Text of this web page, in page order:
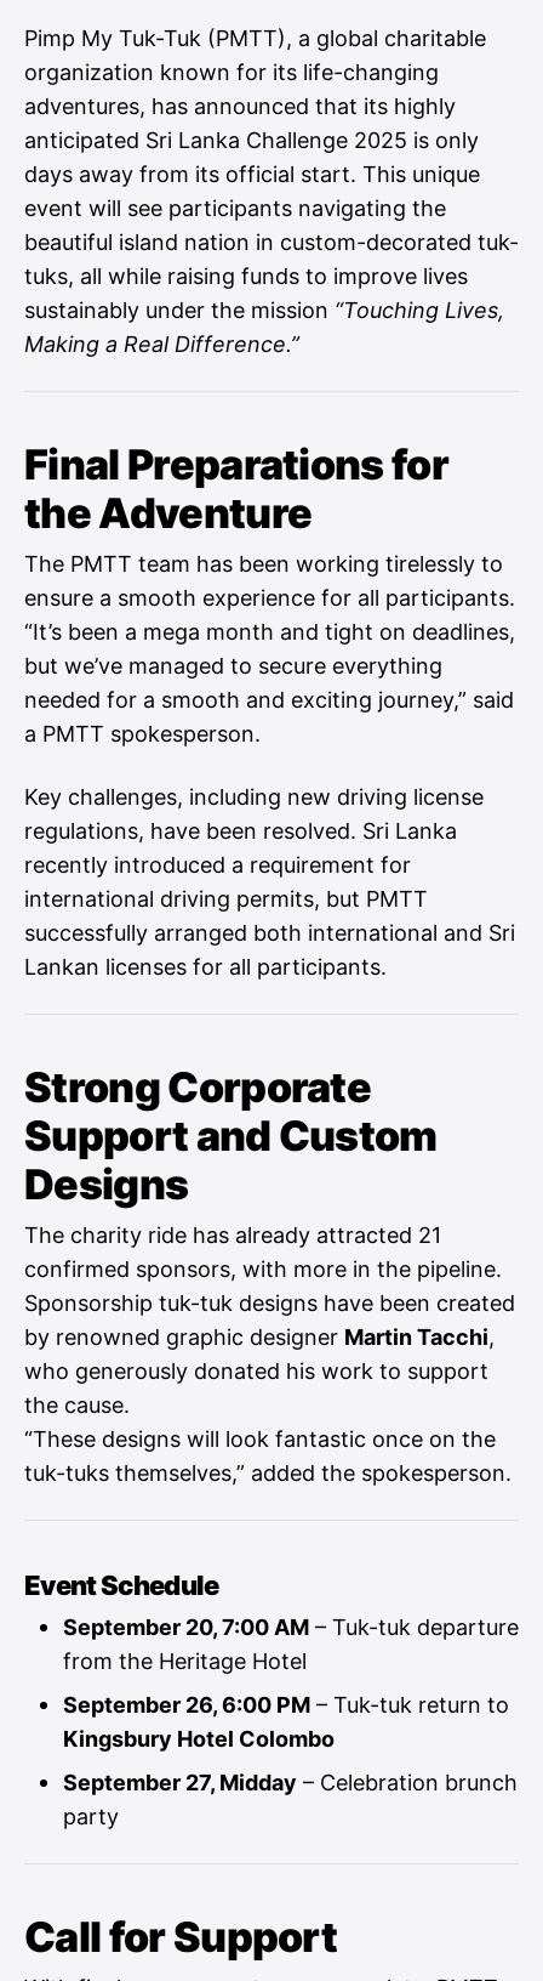
Pimp My Tuk-Tuk (PMTT), a global charitable
organization known for its life-changing
adventures, has announced that its highly
anticipated Sri Lanka Challenge 2025 is only
days away from its official start. This unique
event will see participants navigating the
beautiful island nation in custom-decorated tuk-
tuks, all while raising funds to improve lives
sustainably under the mission “Touching Lives,
Making a Real Difference.”
Final Preparations for
the Adventure
The PMTT team has been working tirelessly to
ensure a smooth experience for all participants.
“It’s been a mega month and tight on deadlines,
but we’ve managed to secure everything
needed for a smooth and exciting journey,” said
a PMTT spokesperson.
Key challenges, including new driving license
regulations, have been resolved. Sri Lanka
recently introduced a requirement for
international driving permits, but PMTT
successfully arranged both international and Sri
Lankan licenses for all participants.
Strong Corporate
Support and Custom
Designs
The charity ride has already attracted 21
confirmed sponsors, with more in the pipeline.
Sponsorship tuk-tuk designs have been created
by renowned graphic designer Martin Tacchi,
who generously donated his work to support
the cause.
“These designs will look fantastic once on the
tuk-tuks themselves,” added the spokesperson.
Event Schedule
September 20, 7:00 AM – Tuk-tuk departure
from the Heritage Hotel
September 26, 6:00 PM – Tuk-tuk return to
Kingsbury Hotel Colombo
September 27, Midday – Celebration brunch
party
Call for Support